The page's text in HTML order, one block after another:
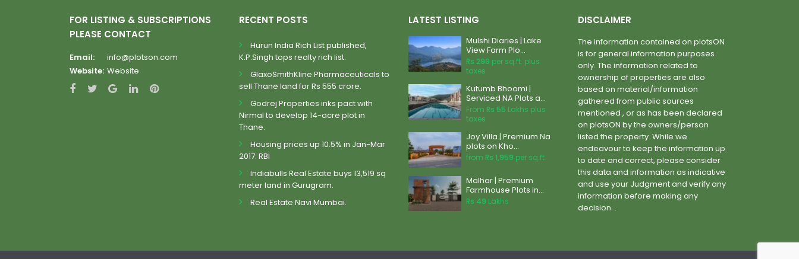
FOR LISTING & SUBSCRIPTIONS
PLEASE CONTACT
Email:
info@plotson.com
Website: Website
RECENT POSTS
Hurun India Rich List published,
K.P.Singh tops realty rich list.
GlaxoSmithKline Pharmaceuticals to
sell Thane land for Rs 555 crore.
Godrej Properties inks pact with
Nirmal to develop 14-acre plot in
Thane.
Housing prices up 10.5% in Jan-Mar
2017: RBI
Indiabulls Real Estate buys 13,519 sq
meter land in Gurugram.
Real Estate Navi Mumbai.
LATEST LISTING
Mulshi Diaries | Lake
View Farm Plo...
Rs 299 per sq.ft. plus
taxes
Kutumb Bhoomi |
Serviced NA Plots a...
From Rs 55 Lakhs plus
taxes
Joy Villa | Premium Na
plots on Kho...
from Rs 1,959 per sq.ft.
Malhar | Premium
Farmhouse Plots in...
Rs 49 Lakhs
DISCLAIMER
The information contained on plotsON
is for general information purposes
only. The information related to
ownership of properties are also
based on material/information
gathered from public sources
mentioned , or as has been declared
on plotsON by the owners/person
listed the property. While we
endeavour to keep the information up
to date and correct, please consider
this data and information as indicative
and use your Judgment and verify any
information before making any
decision. .